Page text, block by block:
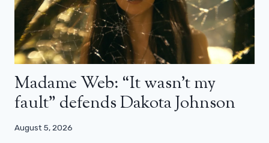
Madame Web: “It wasn’t my
fault” defends Dakota Johnson
August 5, 2026